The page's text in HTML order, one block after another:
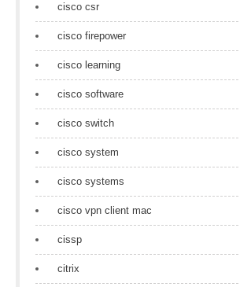
cisco csr
cisco firepower
cisco learning
cisco software
cisco switch
cisco system
cisco systems
cisco vpn client mac
cissp
citrix